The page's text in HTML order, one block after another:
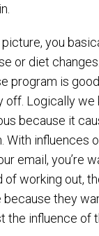
you
or diet
program is
Logically
because it
influences
email, you’re
of working out,
they
the influence of